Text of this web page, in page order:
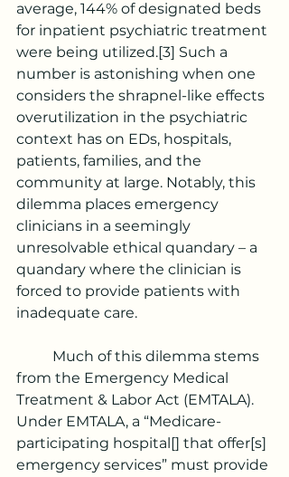
average, 144% of designated beds
for inpatient psychiatric treatment
were being utilized.[3] Such a
number is astonishing when one
considers the shrapnel-like effects
overutilization in the psychiatric
context has on EDs, hospitals,
patients, families, and the
community at large. Notably, this
dilemma places emergency
clinicians in a seemingly
unresolvable ethical quandary – a
quandary where the clinician is
forced to provide patients with
inadequate care.
from the Emergency Medical
Treatment & Labor Act (EMTALA).
Under EMTALA, a “Medicare-
participating hospital[] that offer[s]
emergency services” must provide